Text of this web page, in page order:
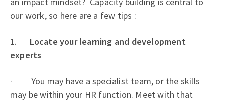
our work, so here are a few tips :
1. Locate your learning and development
experts
· You may have a specialist team, or the skills
may be within your HR function. Meet with that